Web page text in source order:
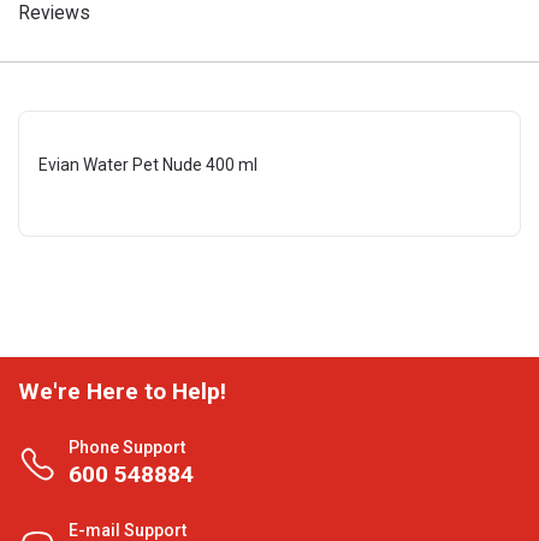
Reviews
Evian Water Pet Nude 400 ml
We're Here to Help!
Phone Support
600 548884
E-mail Support